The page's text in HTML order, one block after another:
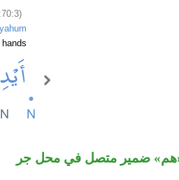
ضمير متصل في محل جر